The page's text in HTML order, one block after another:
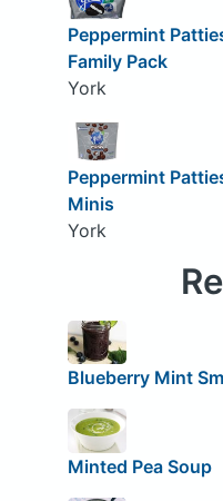
Peppermint
Family Pack
York
Peppermint
Minis
York
Blueberry Mint
Minted Pea Soup